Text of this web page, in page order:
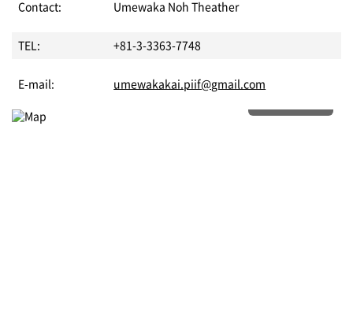
Contact: Umewaka Noh Theather
TEL: +81-3-3363-7748
E-mail:
umewakakai.piif@gmail.com